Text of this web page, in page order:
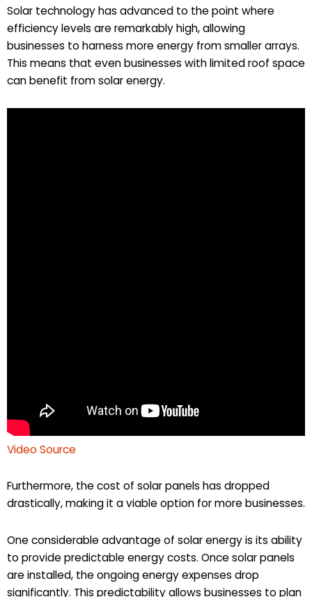
Solar technology has advanced to the point where
efficiency levels are remarkably high, allowing
businesses to harness more energy from smaller arrays.
This means that even businesses with limited roof space
can benefit from solar energy.
Video Source
Furthermore, the cost of solar panels has dropped
drastically, making it a viable option for more businesses.
One considerable advantage of solar energy is its ability
to provide predictable energy costs. Once solar panels
are installed, the ongoing energy expenses drop
significantly. This predictability allows businesses to plan